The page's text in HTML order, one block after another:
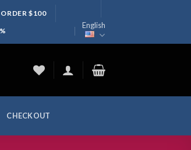
$100
English
CHECKOUT